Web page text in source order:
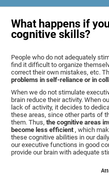
What happens if
cognitive skills?
People who do not adequately
find it difficult to organize
correct their own mistakes, etc.
problems in self-reliance or in
When we do not stimulate
brain reduce their activity. When
lack of activity, it decides to
these areas, since other parts of
them. Thus,the cognitive areas
become less efficient , which
these cognitive abilities in our
our executive functions in good
provide our brain with adequate